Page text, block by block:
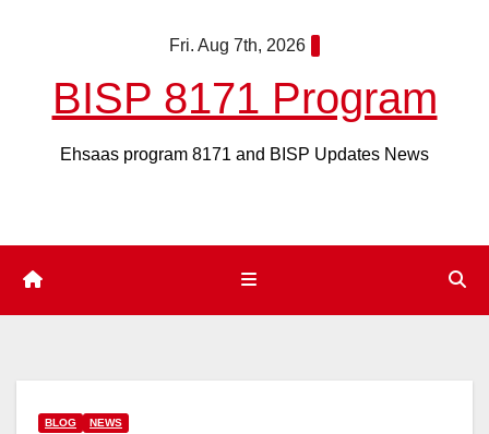
Fri. Aug 7th, 2026
BISP 8171 Program
Ehsaas program 8171 and BISP Updates News
BLOG NEWS